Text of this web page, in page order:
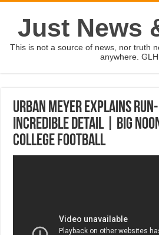
Just News
This is not a source of news, nor truth
anywhere.
Urban Meyer explains
incredible detail | BIG
COLLEGE FOOTBALL